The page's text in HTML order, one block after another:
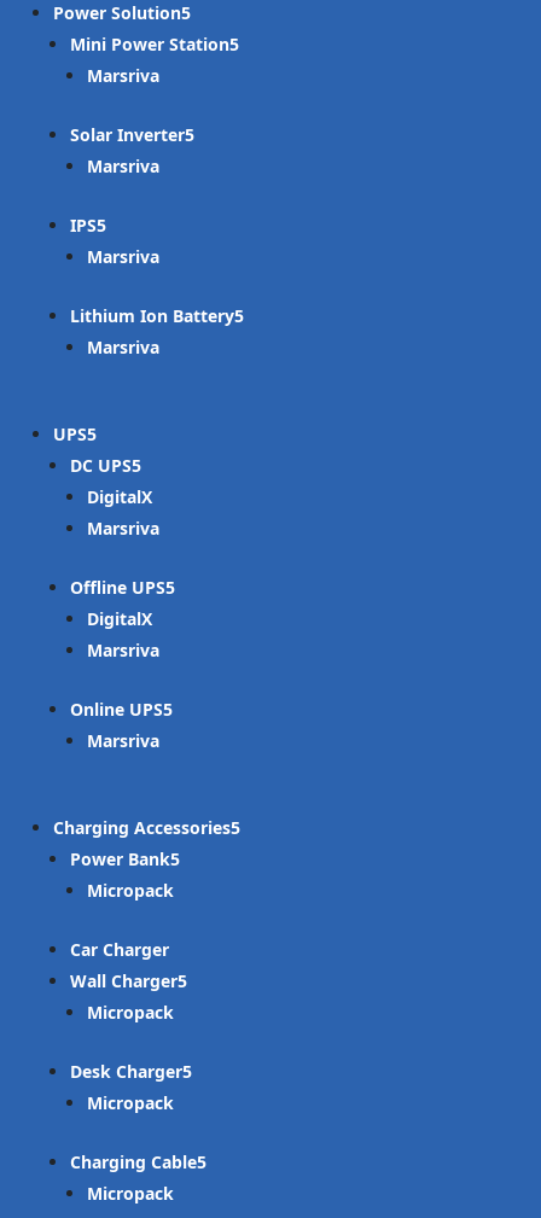
Power Solution
Mini Power Station
Marsriva
Solar Inverter
Marsriva
IPS
Marsriva
Lithium Ion Battery
Marsriva
UPS
DC UPS
DigitalX
Marsriva
Offline UPS
DigitalX
Marsriva
Online UPS
Marsriva
Charging Accessories
Power Bank
Micropack
Car Charger
Wall Charger
Micropack
Desk Charger
Micropack
Charging Cable
Micropack